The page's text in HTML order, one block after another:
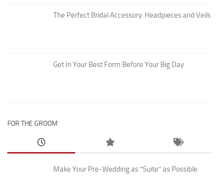
The Perfect Bridal Accessory: Headpieces and Veils
Get In Your Best Form Before Your Big Day
FOR THE GROOM
Make Your Pre-Wedding as “Suite” as Possible